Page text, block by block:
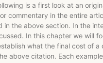
is a first look at an
commentary in the entire
in the above section. In the
In this chapter we will
what the final cost of
above citation. Each